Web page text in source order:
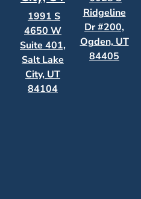
1991 S
4650 W
Suite 401,
Salt Lake
City, UT
84104
Ridgeline
Dr #200,
Ogden, UT
84405